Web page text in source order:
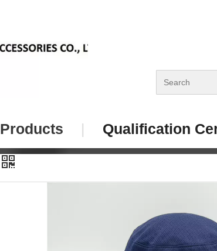
Products | Qualification